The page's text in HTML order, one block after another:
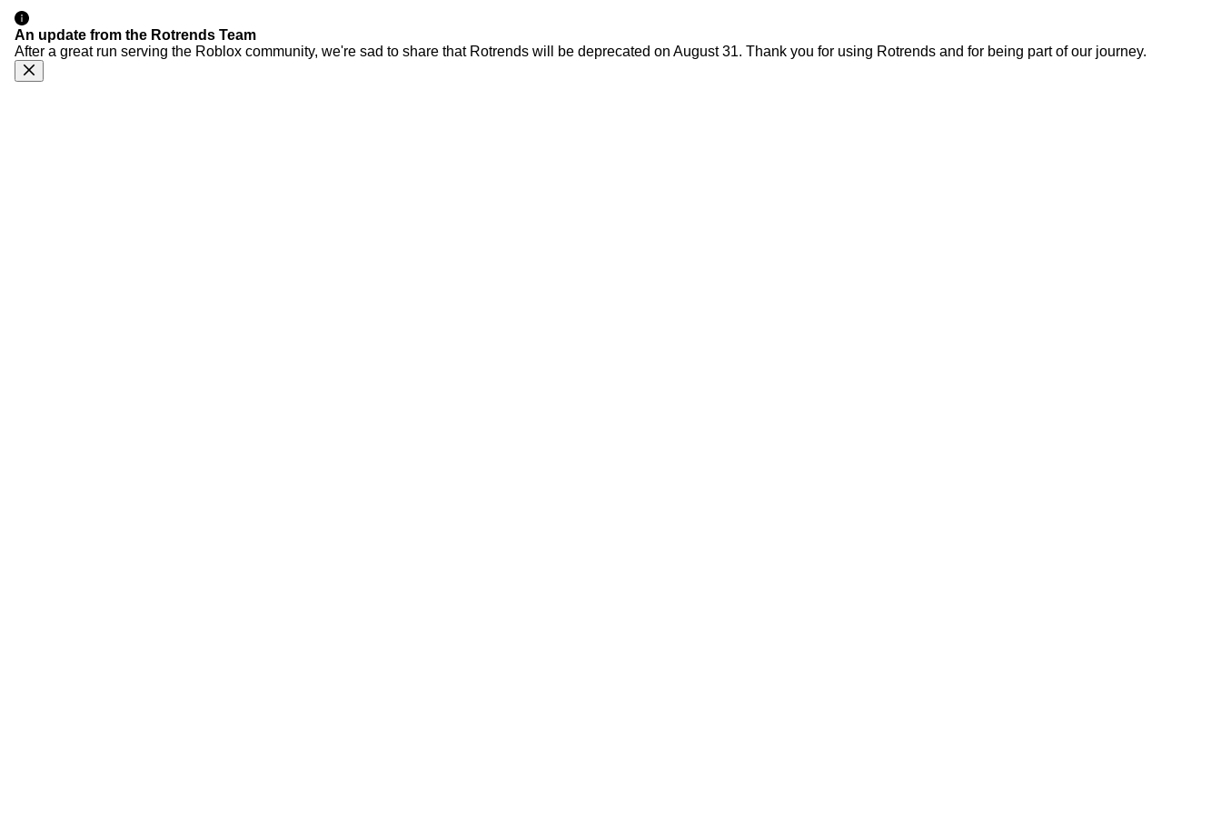
An update from the Rotrends Team
After a great run serving the Roblox community, we're sad to share that Rotrends will be deprecated on August 31. Thank you for using Rotrends and for being part of our journey.